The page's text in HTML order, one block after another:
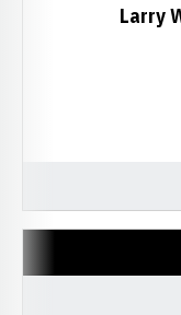
Larry